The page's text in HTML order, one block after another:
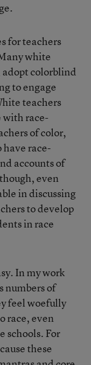
for teachers
white
adopt colorblind
to engage
teachers
with race-
of color,
race-
accounts of
even
in discussing
to develop
in race
In my work
numbers of
feel woefully
race, even
schools. For
these